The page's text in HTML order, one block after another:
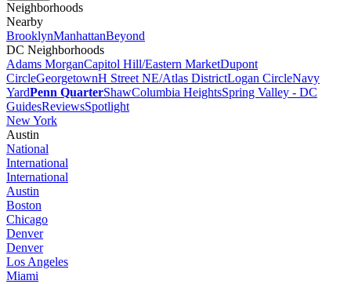
Neighborhoods
Nearby
BrooklynManhattanBeyond
DC Neighborhoods
Adams MorganCapitol Hill/Eastern MarketDupont
CircleGeorgetownH Street NE/Atlas DistrictLogan CircleNavy
YardPenn QuarterShawColumbia HeightsSpring Valley - DC
GuidesReviewsSpotlight
New York
Austin
National
International
International
Austin
Boston
Chicago
Denver
Denver
Los Angeles
Miami